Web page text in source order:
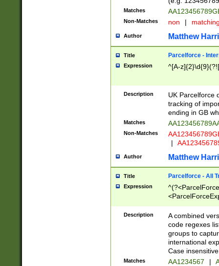
Matches
Non-Matches non |
Author Matthew
Title Parcelforce -
Expression ^[A-
Description
UK Parcelforce
tracking of
ending in GB
Matches
Non-Matches
|
Author Matthew
Title Parcelforce - All
Expression
[Bb])[A-z]{2})$
Description
A combined
code regexes
groups to
international
Case
Matches AA1234567 |